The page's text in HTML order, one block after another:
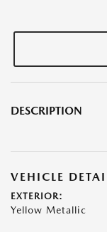
DESCRIPTION
VEHICLE
EXTERIOR:
Yellow Metallic